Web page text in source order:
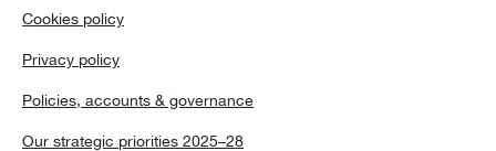
Cookies policy
Privacy policy
Policies, accounts & governance
Our strategic priorities 2025–28